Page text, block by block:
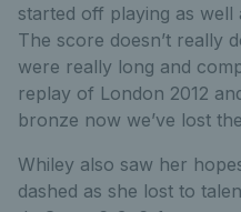
started off playing as
The score doesn’t really
were really long and
replay of London 2012
bronze now we’ve lost
Whiley also saw her
dashed as she lost to